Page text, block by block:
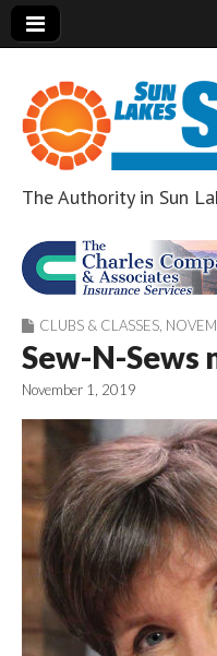
Sun
The Authority in Sun
CLUBS & CLASSES
Sew-N-Sews
November 1, 2019